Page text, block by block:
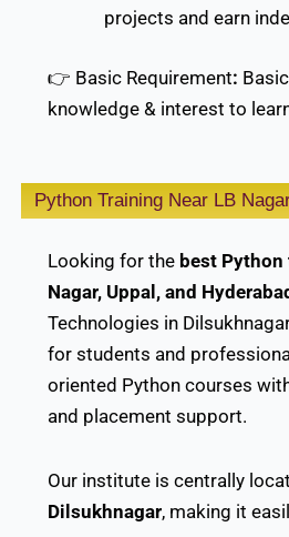
projects and earn
👉 Basic Requirement:
knowledge & interest to
Python Training Near LB
Looking for the best
Nagar, Uppal, and
Technologies in
for students and
oriented Python courses
and placement support.
Our institute is centrally
Dilsukhnagar, making it